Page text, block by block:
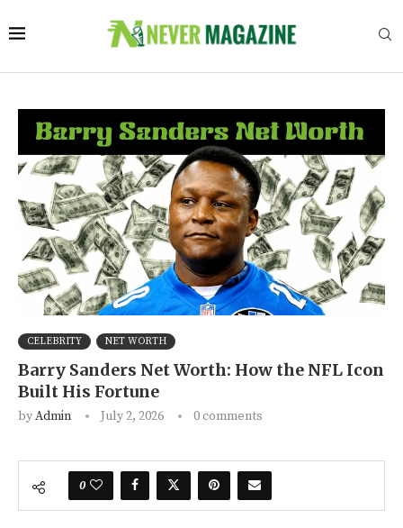
CELEBRITY NET WORTH
Barry Sanders Net Worth: How the NFL Icon
Built His Fortune
byAdmin July 2, 2026 0 comments
0